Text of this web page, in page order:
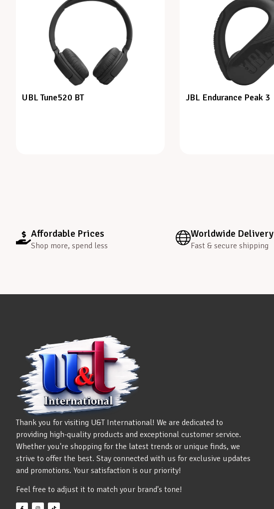
UBL Tune520 BT JBL Endurance Peak 3
Affordable Prices
Shop more, spend less
Worldwide Delivery
Fast & secure shipping
Thank you for visiting U&T International! We are dedicated to
providing high-quality products and exceptional customer service.
Whether you're shopping for the latest trends or unique finds, we
strive to offer the best. Stay connected with us for exclusive updates
and promotions. Your satisfaction is our priority!
Feel free to adjust it to match your brand's tone!